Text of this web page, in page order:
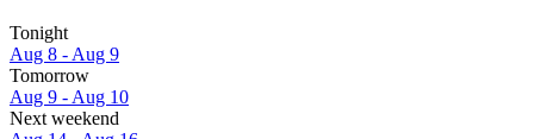
Tonight
Aug 8 - Aug 9
Tomorrow
Aug 9 - Aug 10
Next weekend